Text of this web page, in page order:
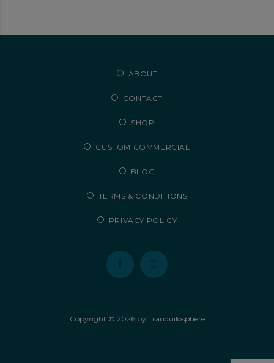
ABOUT
CONTACT
SHOP
CUSTOM COMMERCIAL
BLOG
TERMS & CONDITIONS
PRIVACY POLICY
Copyright © 2026 by Tranquilosphere